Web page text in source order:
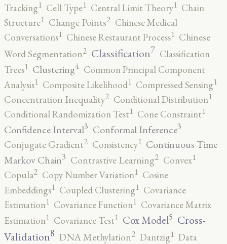
Tracking1 Cell Type1 Central Limit Theory1 Chain
Structure1 Change Points2 Chinese Medical
Conversations1 Chinese Restaurant Process1 Chinese
Word Segmentation2 Classification7 Classification
Trees1 Clustering4 Common Principal Component
Analysis1 Composite Likelihood1 Compressed Sensing1
Concentration Inequality2 Conditional Distribution1
Conditional Randomization Test1 Cone Constraint1
Confidence Interval3 Conformal Inference3
Conjugate Gradient2 Consistency1 Continuous Time
Markov Chain3 Contrastive Learning2 Convex1
Copula2 Copy Number Variation1 Cosine
Embeddings1 Coupled Clustering1 Covariance
Estimation1 Covariance Function1 Covariance Matrix
Estimation1 Covariance Test1 Cox Model5 Cross-
Validation8 DNA Methylation2 Dantzig1 Data